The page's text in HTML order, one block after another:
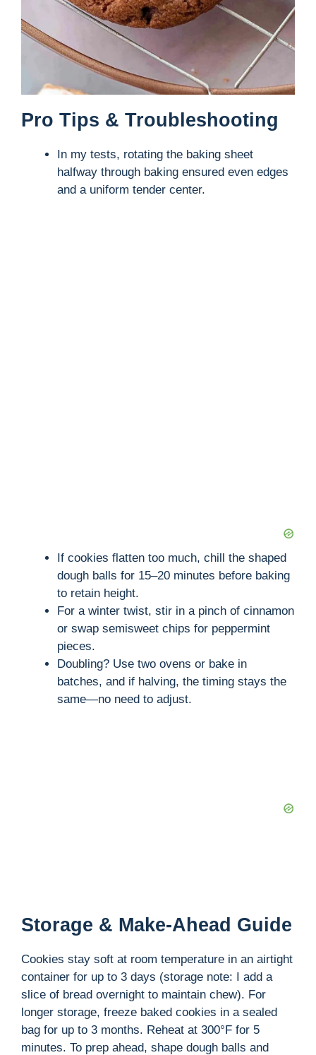
Pro Tips & Troubleshooting
In my tests, rotating the baking sheet
halfway through baking ensured even edges
and a uniform tender center.
If cookies flatten too much, chill the shaped
dough balls for 15–20 minutes before baking
to retain height.
For a winter twist, stir in a pinch of cinnamon
or swap semisweet chips for peppermint
pieces.
Doubling? Use two ovens or bake in
batches, and if halving, the timing stays the
same—no need to adjust.
Storage & Make-Ahead Guide
Cookies stay soft at room temperature in an airtight
container for up to 3 days (storage note: I add a
slice of bread overnight to maintain chew). For
longer storage, freeze baked cookies in a sealed
bag for up to 3 months. Reheat at 300°F for 5
minutes. To prep ahead, shape dough balls and